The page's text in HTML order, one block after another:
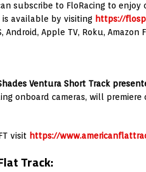
subscribe to FloRacing to enjoy
is available by visiting https://
Apple TV, Roku, Amazon
Ventura Short Track
onboard cameras, will premiere
visit https://
Track: